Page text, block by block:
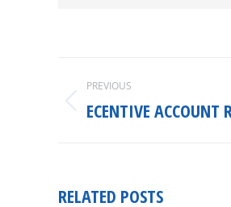
NAVIGATION
PREVIOUS
Previous
ECENTIVE ACCOUNT
RELATED POSTS